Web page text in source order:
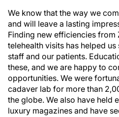
We know that the way we
and will leave a lasting
Finding new efficiencies from
telehealth visits has helped
staff and our patients.
these, and we are happy to
opportunities. We were
cadaver lab for more than
the globe. We also have held
luxury magazines and have